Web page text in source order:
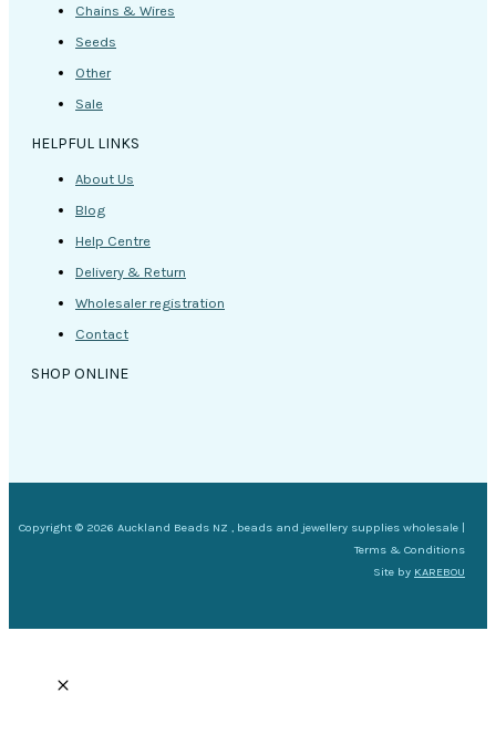
Chains & Wires
Seeds
Other
Sale
HELPFUL LINKS
About Us
Blog
Help Centre
Delivery & Return
Wholesaler registration
Contact
SHOP ONLINE
Copyright © 2026 Auckland Beads NZ , beads and jewellery supplies wholesale |
Terms & Conditions
Site by KAREBOU